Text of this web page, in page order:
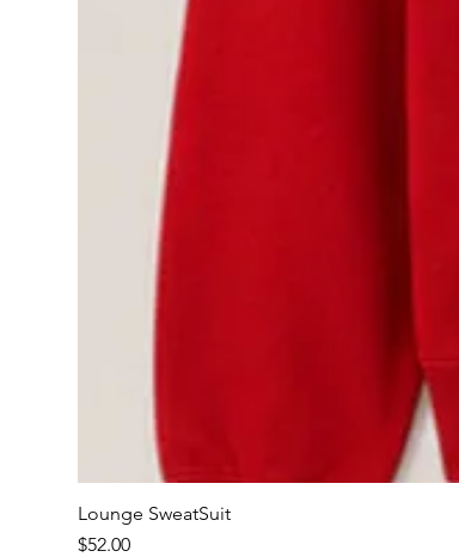
Lounge SweatSuit
Price
$52.00